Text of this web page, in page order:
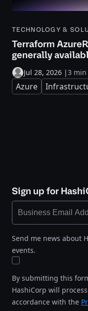
TECHNOLOGY &
Terraform
generally
Jul 28, 2026 |3 min
Azure
Sign up for
Send me news about
events.
By submitting this
HashiCorp will
accordance with the